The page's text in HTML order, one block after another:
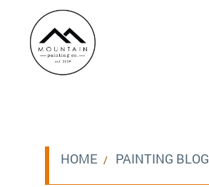
HOME PAINTING BLOG